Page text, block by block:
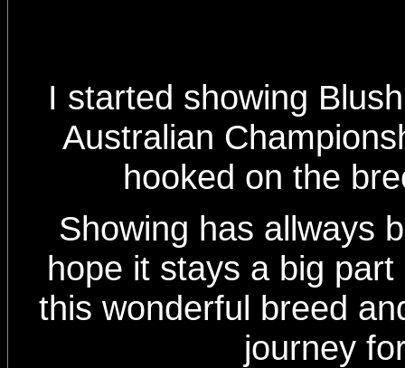
I started showing
Australian
hooked on the
Showing has allways
hope it stays a big
this wonderful breed
journey